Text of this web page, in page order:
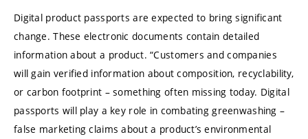
Digital product passports are expected to bring significant
change. These electronic documents contain detailed
information about a product. “Customers and companies
will gain verified information about composition, recyclability,
or carbon footprint – something often missing today. Digital
passports will play a key role in combating greenwashing –
false marketing claims about a product’s environmental